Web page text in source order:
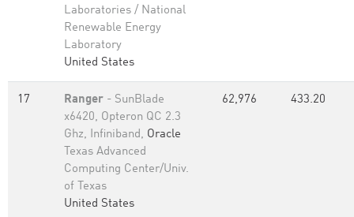
Laboratories / National
Renewable Energy
Laboratory
United States
17 Ranger - SunBlade
x6420, Opteron QC 2.3
Ghz, Infiniband, Oracle
Texas Advanced
Computing Center/Univ.
of Texas
United States
62,976 433.20